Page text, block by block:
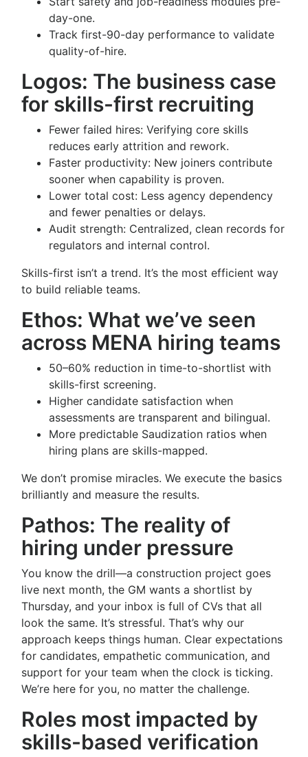
day-one.
Track first-90-day performance to validate
quality-of-hire.
Logos: The business case
for skills-first recruiting
Fewer failed hires: Verifying core skills
reduces early attrition and rework.
Faster productivity: New joiners contribute
sooner when capability is proven.
Lower total cost: Less agency dependency
and fewer penalties or delays.
Audit strength: Centralized, clean records for
regulators and internal control.
Skills-first isn’t a trend. It’s the most efficient way
to build reliable teams.
Ethos: What we’ve seen
across MENA hiring teams
50–60% reduction in time-to-shortlist with
skills-first screening.
Higher candidate satisfaction when
assessments are transparent and bilingual.
More predictable Saudization ratios when
hiring plans are skills-mapped.
We don’t promise miracles. We execute the basics
brilliantly and measure the results.
Pathos: The reality of
hiring under pressure
You know the drill—a construction project goes
live next month, the GM wants a shortlist by
Thursday, and your inbox is full of CVs that all
look the same. It’s stressful. That’s why our
approach keeps things human. Clear expectations
for candidates, empathetic communication, and
support for your team when the clock is ticking.
We’re here for you, no matter the challenge.
Roles most impacted by
skills-based verification